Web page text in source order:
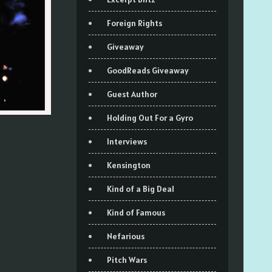
Foreign Rights
Giveaway
GoodReads Giveaway
Guest Author
Holding Out For a Gyro
Interviews
Kensington
Kind of a Big Deal
Kind of Famous
Nefarious
Pitch Wars